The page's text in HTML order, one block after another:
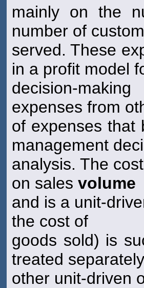
mainly on the
number of
served. These
in a profit model
decision-
expenses from
of expenses that
management
analysis. The
on sales volume
and is a unit-
the cost of
goods sold) is
treated
other unit-driven